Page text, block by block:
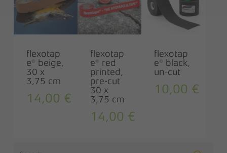
flexotap
e® beige,
30 x
3,75 cm
14,00 €
flexotap
e® red
printed,
pre-cut
30 x
3,75 cm
14,00 €
flexotap
e® black,
un-cut
10,00 €